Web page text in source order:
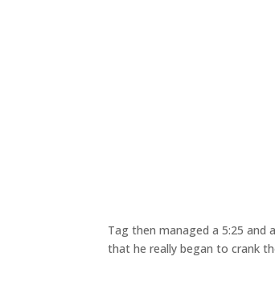
Tag then managed a 5:25 and
that he really began to crank